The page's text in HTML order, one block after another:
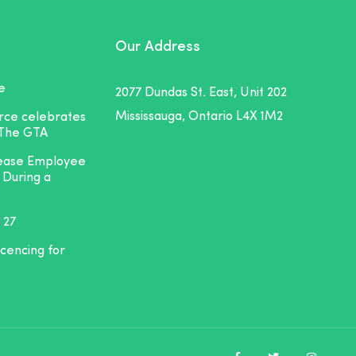
celebrates
GTA
Employee
a
for
Our Address
2077 Dundas St. East, Unit 202
Mississauga, Ontario L4X 1M2